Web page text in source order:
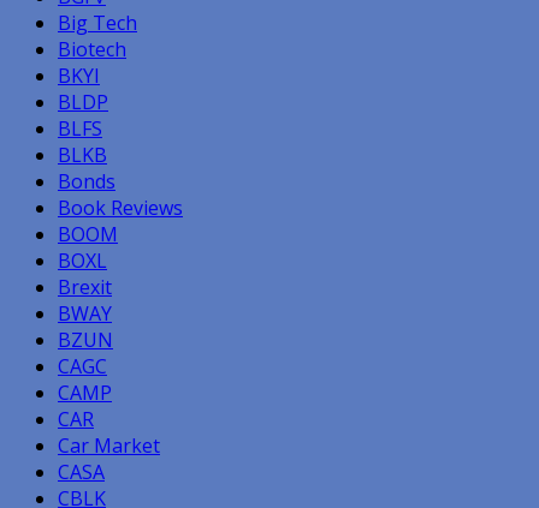
Big Tech
Biotech
BKYI
BLDP
BLFS
BLKB
Bonds
Book Reviews
BOOM
BOXL
Brexit
BWAY
BZUN
CAGC
CAMP
CAR
Car Market
CASA
CBLK